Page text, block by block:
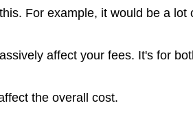
For example, it would be a lot
affect your fees. It's for
the overall cost.